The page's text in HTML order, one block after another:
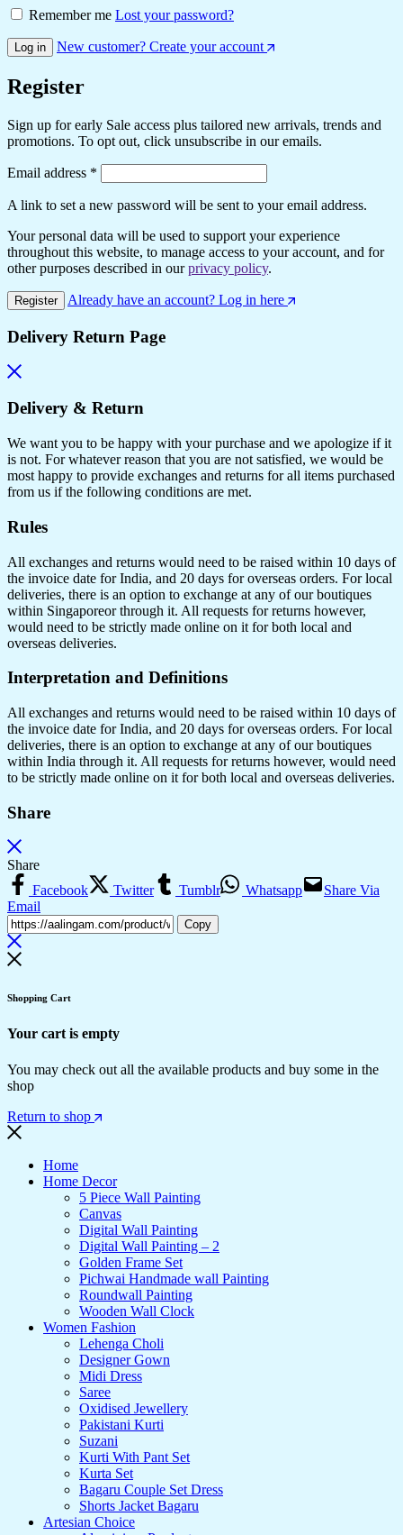
Remember me Lost your password?
Log in New customer? Create your account
Register
Sign up for early Sale access plus tailored new arrivals, trends and
promotions. To opt out, click unsubscribe in our emails.
Email address *
A link to set a new password will be sent to your email address.
Your personal data will be used to support your experience
throughout this website, to manage access to your account, and for
other purposes described in ourprivacy policy.
Register Already have an account? Log in here
Delivery Return Page
Delivery & Return
We want you to be happy with your purchase and we apologize if it
is not. For whatever reason that you are not satisfied, we would be
most happy to provide exchanges and returns for all items purchased
from us if the following conditions are met.
Rules
All exchanges and returns would need to be raised within 10 days of
the invoice date for India, and 20 days for overseas orders. For local
deliveries, there is an option to exchange at any of our boutiques
within Singaporeor through it. All requests for returns however,
would need to be strictly made online on it for both local and
overseas deliveries.
Interpretation and Definitions
All exchanges and returns would need to be raised within 10 days of
the invoice date for India, and 20 days for overseas orders. For local
deliveries, there is an option to exchange at any of our boutiques
within India through it. All requests for returns however, would need
to be strictly made online on it for both local and overseas deliveries.
Share
Share
Facebook
Twitter Tumblr Whatsapp
Share Via
Email
Copy
Shopping Cart
Your cart is empty
You may check out all the available products and buy some in the
shop
Return to shop
Home
Home Decor
5 Piece Wall Painting
Canvas
Digital Wall Painting
Digital Wall Painting – 2
Golden Frame Set
Pichwai Handmade wall Painting
Roundwall Painting
Wooden Wall Clock
Women Fashion
Lehenga Choli
Designer Gown
Midi Dress
Saree
Oxidised Jewellery
Pakistani Kurti
Suzani
Kurti With Pant Set
Kurta Set
Bagaru Couple Set Dress
Shorts Jacket Bagaru
Artesian Choice